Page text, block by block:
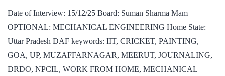
Date of Interview: 15/12/25 Board: Suman Sharma Mam
OPTIONAL: MECHANICAL ENGINEERING Home State:
Uttar Pradesh DAF keywords: IIT, CRICKET, PAINTING,
GOA, UP, MUZAFFARNAGAR, MEERUT, JOURNALING,
DRDO, NPCIL, WORK FROM HOME, MECHANICAL